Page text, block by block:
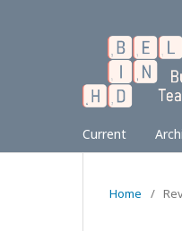
Current
Home /